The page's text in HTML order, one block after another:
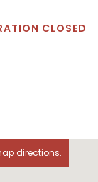
CLOSED
directions.